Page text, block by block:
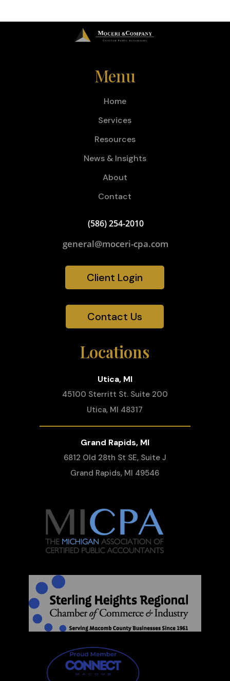
Menu
Home
Services
Resources
News & Insights
About
Contact
(586) 254-2010
general@moceri-cpa.com
Client Login
Contact Us
Locations
Utica, MI
45100 Sterritt St. Suite 200
Utica, MI 48317
Grand Rapids, MI
6812 Old 28th St SE, Suite J
Grand Rapids, MI 49546